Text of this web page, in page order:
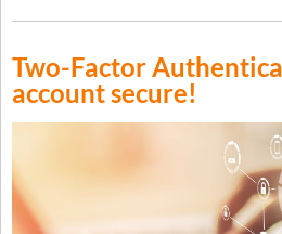
Two-Factor
account secure!